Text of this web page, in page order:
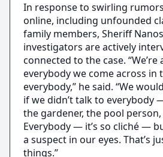
In response to swirling
online, including unfounded
family members, Sheriff
investigators are actively
connected to the case.
everybody we come across in
everybody,” he said. “We
if we didn’t talk to everybody
the gardener, the pool person,
Everybody — it’s so cliché —
a suspect in our eyes. That’s
things.”